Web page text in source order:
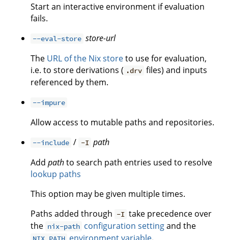
Start an interactive environment if evaluation
fails.
--eval-store store-url
The URL of the Nix storeto use for evaluation,
i.e. to store derivations ( .drv files) and inputs
referenced by them.
--impure
Allow access to mutable paths and repositories.
--include / -I path
Add pathto search path entries used to resolve
lookup paths
This option may be given multiple times.
Paths added through -I take precedence over
the nix-path configuration settingand the